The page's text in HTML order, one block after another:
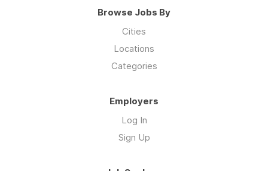
Browse Jobs By
Cities
Locations
Categories
Employers
Log In
Sign Up